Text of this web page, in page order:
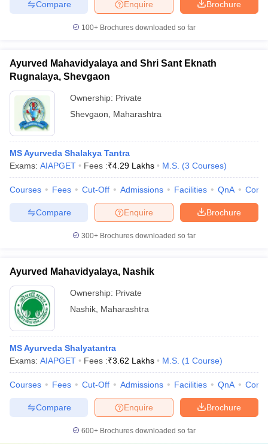
Brochure
Enquire
Compare
100+ Brochures downloaded so far
Ayurved Mahavidyalaya and Shri Sant Eknath
Rugnalaya, Shevgaon
Ownership: Private
Shevgaon
Maharashtra
MS Ayurveda Shalakya Tantra
Exams: AIAPGET Fees :₹4.29 Lakhs M.S. (3 Courses)
Courses Fees Cut-Off Admissions Facilities QnA
Brochure
Enquire
Compare
300+ Brochures downloaded so far
Ayurved Mahavidyalaya, Nashik
Ownership: Private
Nashik Maharashtra
MS Ayurveda Shalyatantra
Exams: AIAPGET Fees :₹3.62 Lakhs M.S. (1 Course)
Courses Fees Cut-Off Admissions Facilities QnA
Brochure
Enquire
Compare
600+ Brochures downloaded so far